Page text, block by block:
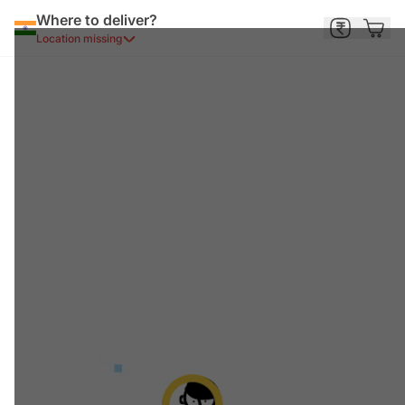
Where to deliver?
Location missing